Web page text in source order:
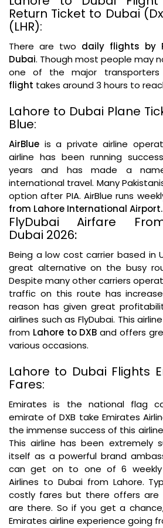
Return Ticket to Dubai
(LHR):
There are two daily flights by
Dubai. Though most people may
one of the major
flight takes around 3 hours to
Lahore to Dubai Plane
Blue:
AirBlue is a private airline
airline has been running
years and has made a
international travel. Many
option after PIA. AirBlue runs
from Lahore International Airport.
FlyDubai Airfare
Dubai 2026:
Being a low cost carrier based in
great alternative on the busy
Despite many other carriers
traffic on this route has
reason has given great
airlines such as FlyDubai. This
from Lahore to DXB and offers
various occasions.
Lahore to Dubai Flights
Fares:
Emirates is the national flag
emirate of DXB take Emirates
the immense success of this
This airline has been extremely
itself as a powerful brand
can get on to one of 6 weekly
Airlines to Dubai from Lahore.
costly fares but there offers are
are there. So if you get a
Emirates airline experience going